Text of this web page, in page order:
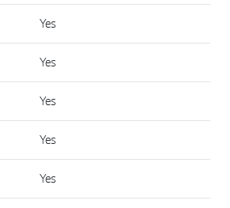
Yes
Yes
Yes
Yes
Yes